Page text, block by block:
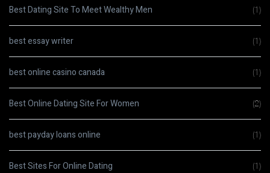
Best Dating Site To Meet Wealthy Men (1)
best essay writer (1)
best online casino canada (1)
Best Online Dating Site For Women (2)
best payday loans online (1)
Best Sites For Online Dating (1)